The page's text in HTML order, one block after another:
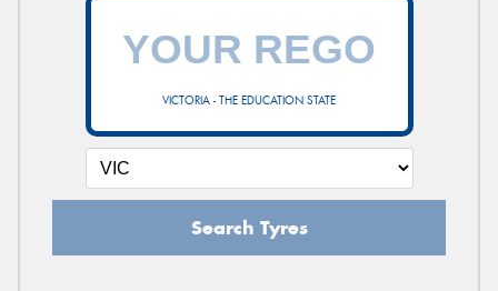
VICTORIA - THE EDUCATION STATE
Search Tyres